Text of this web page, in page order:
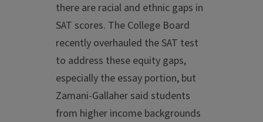
there are racial and ethnic gaps in
SAT scores. The College Board
recently overhauled the SAT test
to address these equity gaps,
especially the essay portion, but
Zamani-Gallaher said students
from higher income backgrounds